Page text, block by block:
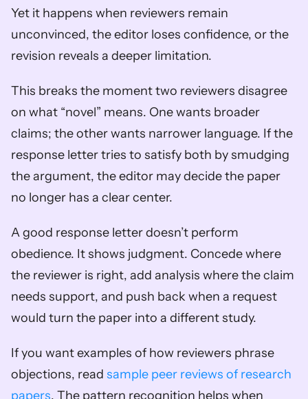
Yet it happens when reviewers remain
unconvinced, the editor loses confidence, or the
revision reveals a deeper limitation.
This breaks the moment two reviewers disagree
on what “novel” means. One wants broader
claims; the other wants narrower language. If the
response letter tries to satisfy both by smudging
the argument, the editor may decide the paper
no longer has a clear center.
A good response letter doesn’t perform
obedience. It shows judgment. Concede where
the reviewer is right, add analysis where the claim
needs support, and push back when a request
would turn the paper into a different study.
If you want examples of how reviewers phrase
objections, read sample peer reviews of research
papers. The pattern recognition helps when